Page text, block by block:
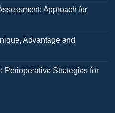
Approach for
Advantage and
Perioperative Strategies for